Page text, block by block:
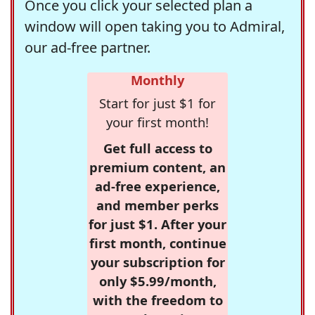
Once you click your selected plan a
window will open taking you to Admiral,
our ad-free partner.
Monthly
Start for just $1 for
your first month!
Get full access to
premium content, an
ad-free experience,
and member perks
for just $1. After your
first month, continue
your subscription for
only $5.99/month,
with the freedom to